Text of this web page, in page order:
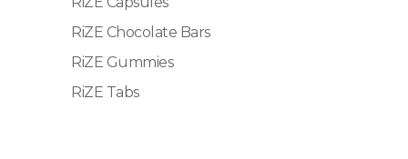
RiZE Chocolate Bars
RiZE Gummies
RiZE Tabs